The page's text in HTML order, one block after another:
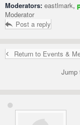
Moderators: eastlmark,
Moderator
Post a reply
Return to Events &
Jump